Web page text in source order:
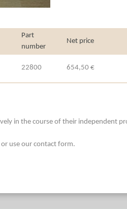
Part
number
Net price
22800 654,50 €
in the course of their independent
use our contact form.